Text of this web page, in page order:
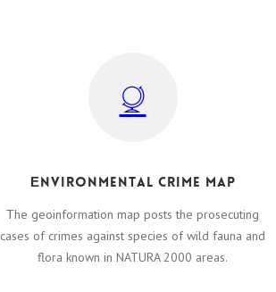
Εnvironmental crime map
Τhe geoinformation map posts the prosecuting
cases of crimes against species of wild fauna and
flora known in NATURA 2000 areas.